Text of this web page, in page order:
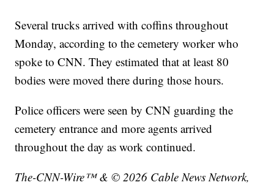
Several trucks arrived with coffins throughout
Monday, according to the cemetery worker who
spoke to CNN. They estimated that at least 80
bodies were moved there during those hours.
Police officers were seen by CNN guarding the
cemetery entrance and more agents arrived
throughout the day as work continued.
The-CNN-Wire™ & © 2026 Cable News Network,